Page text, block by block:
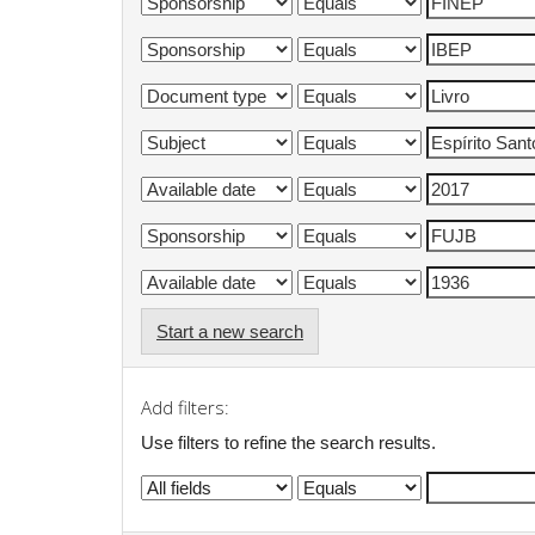
Start a new search
Add filters:
Use filters to refine the search results.